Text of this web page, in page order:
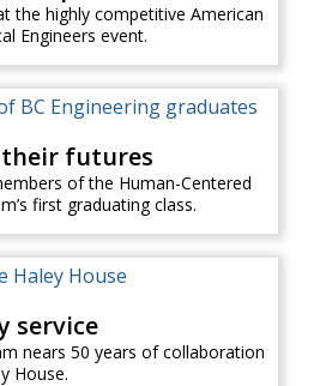
the highly competitive American
Engineers event.
their futures
of the Human-Centered
first graduating class.
service
nears 50 years of collaboration
House.